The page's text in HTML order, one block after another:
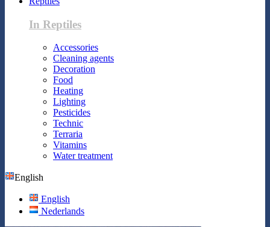
In Reptiles
Accessories
Cleaning agents
Decoration
Food
Heating
Lighting
Pesticides
Technic
Terraria
Vitamins
Water treatment
English
English
Nederlands